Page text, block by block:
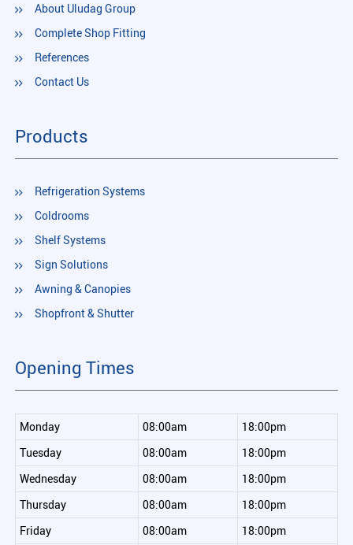
About Uludag Group
Complete Shop Fitting
References
Contact Us
Products
Refrigeration Systems
Coldrooms
Shelf Systems
Sign Solutions
Awning & Canopies
Shopfront & Shutter
Opening Times
Monday 08:00am
18:00pm
Tuesday
08:00am
18:00pm
Wednesday
08:00am
18:00pm
Thursday
08:00am
18:00pm
Friday
08:00am 18:00pm